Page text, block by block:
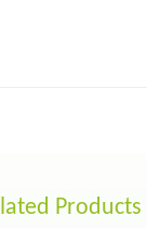
Products